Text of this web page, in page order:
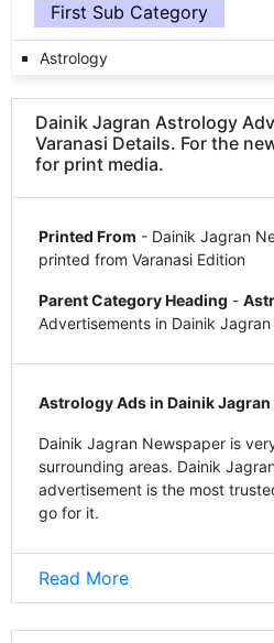
First Sub Category
Astrology
Dainik Jagran Astrology
Varanasi Details. For the
for print media.
Printed From - Dainik Jagran
printed from Varanasi Edition
Parent Category Heading -
Advertisements in Dainik
Astrology Ads in Dainik
Dainik Jagran Newspaper is
surrounding areas. Dainik
advertisement is the most
go for it.
Read More